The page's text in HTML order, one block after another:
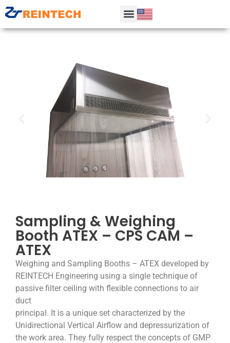
Sampling & Weighing
Booth ATEX – CPS CAM –
ATEX
Weighing and Sampling Booths – ATEX developed by
REINTECH Engineering using a single technique of
passive filter ceiling with flexible connections to air
duct
principal. It is a unique set characterized by the
Unidirectional Vertical Airflow and depressurization of
the work area. They fully respect the concepts of GMP